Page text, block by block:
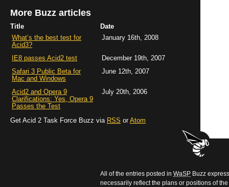
More Buzz articles
Title
Date
What’s the best test for
Acid3?
January 16th, 2008
IE8 passes Acid2 test
December 19th, 2007
Safari 3 Public Beta for
Mac and Windows
June 12th, 2007
Acid2 and Opera 9
Clarifications: Yes, Opera 9
Passes the Test
July 20th, 2006
Get Acid 2 Task Force Buzz via RSS or Atom
All of the entries posted in WaSP Buzz
necessarily reflect the plans or positions of